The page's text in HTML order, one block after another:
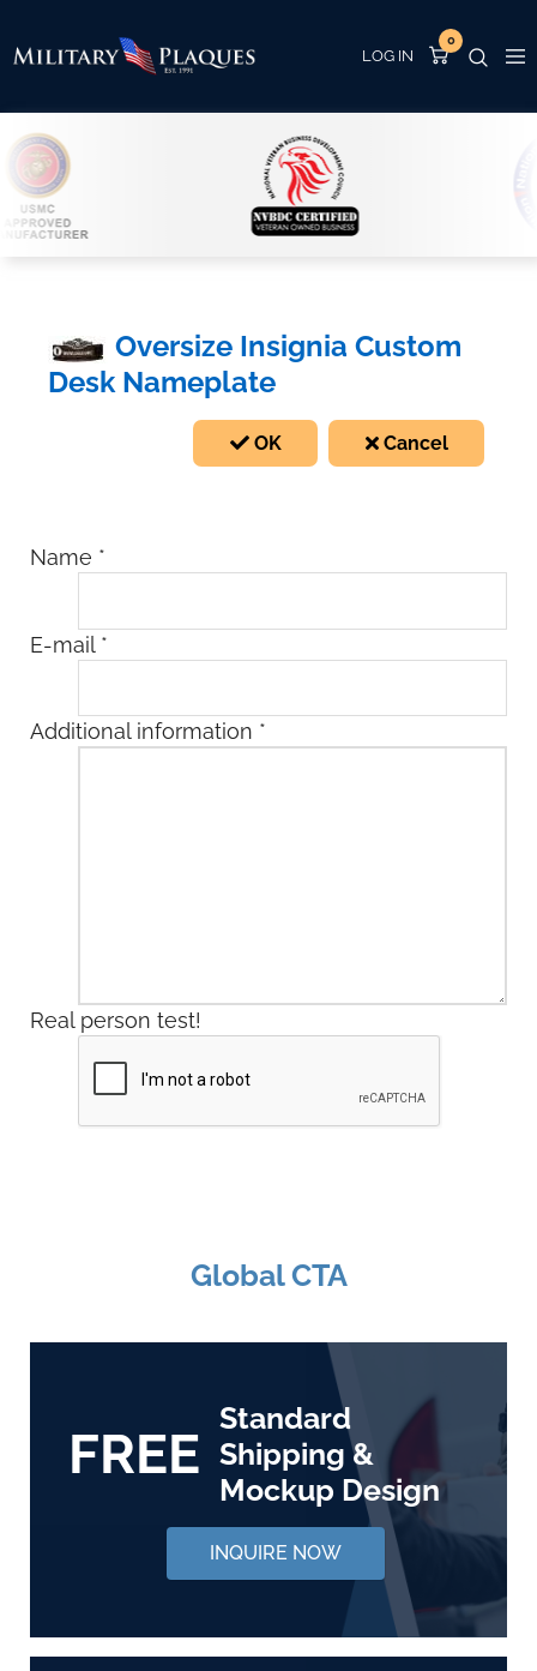
0
Oversize Insignia Custom
Desk Nameplate
OK Cancel
Name *
E-mail *
Additional information *
Real person test!
Global CTA
FREE
Standard
Shipping &
Mockup Design
INQUIRE NOW